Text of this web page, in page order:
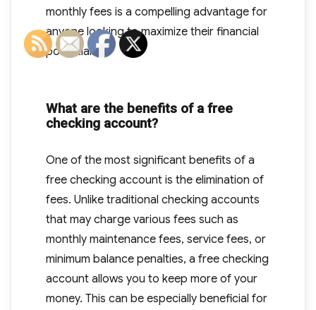
monthly fees is a compelling advantage for
anyone looking to maximize their financial
potential.
What are the benefits of a free
checking account?
One of the most significant benefits of a
free checking account is the elimination of
fees. Unlike traditional checking accounts
that may charge various fees such as
monthly maintenance fees, service fees, or
minimum balance penalties, a free checking
account allows you to keep more of your
money. This can be especially beneficial for